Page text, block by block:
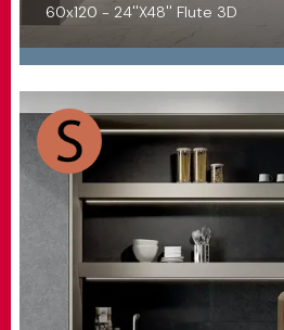
60x120 - 24''X48'' Flute 3D